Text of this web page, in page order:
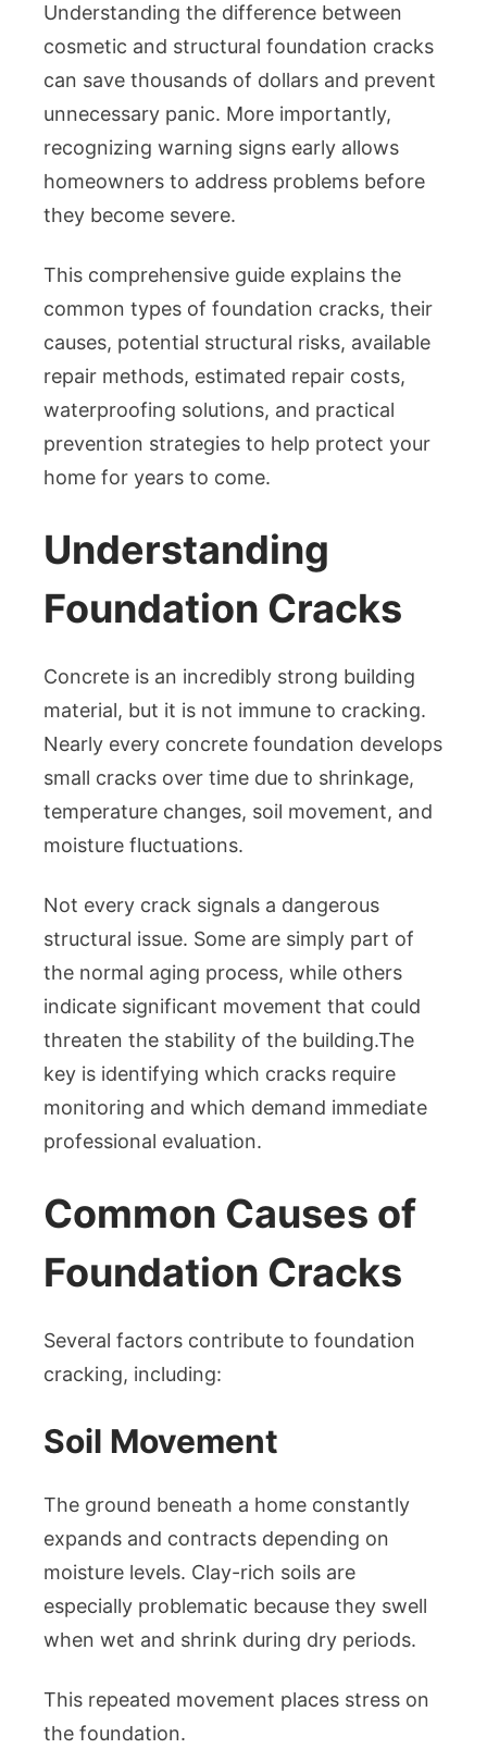
Understanding the difference between
cosmetic and structural foundation cracks
can save thousands of dollars and prevent
unnecessary panic. More importantly,
recognizing warning signs early allows
homeowners to address problems before
they become severe.
This comprehensive guide explains the
common types of foundation cracks, their
causes, potential structural risks, available
repair methods, estimated repair costs,
waterproofing solutions, and practical
prevention strategies to help protect your
home for years to come.
Understanding
Foundation Cracks
Concrete is an incredibly strong building
material, but it is not immune to cracking.
Nearly every concrete foundation develops
small cracks over time due to shrinkage,
temperature changes, soil movement, and
moisture fluctuations.
Not every crack signals a dangerous
structural issue. Some are simply part of
the normal aging process, while others
indicate significant movement that could
threaten the stability of the building.The
key is identifying which cracks require
monitoring and which demand immediate
professional evaluation.
Common Causes of
Foundation Cracks
Several factors contribute to foundation
cracking, including:
Soil Movement
The ground beneath a home constantly
expands and contracts depending on
moisture levels. Clay-rich soils are
especially problematic because they swell
when wet and shrink during dry periods.
This repeated movement places stress on
the foundation.